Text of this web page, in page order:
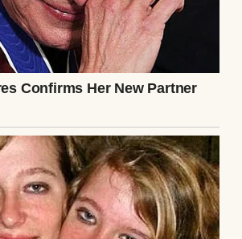
is calling me in a different